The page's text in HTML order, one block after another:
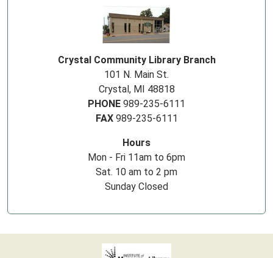
Crystal Community Library Branch
101 N. Main St.
Crystal, MI 48818
PHONE 989-235-6111
FAX989-235-6111
Hours
Mon - Fri 11am to 6pm
Sat. 10 am to 2 pm
Sunday Closed